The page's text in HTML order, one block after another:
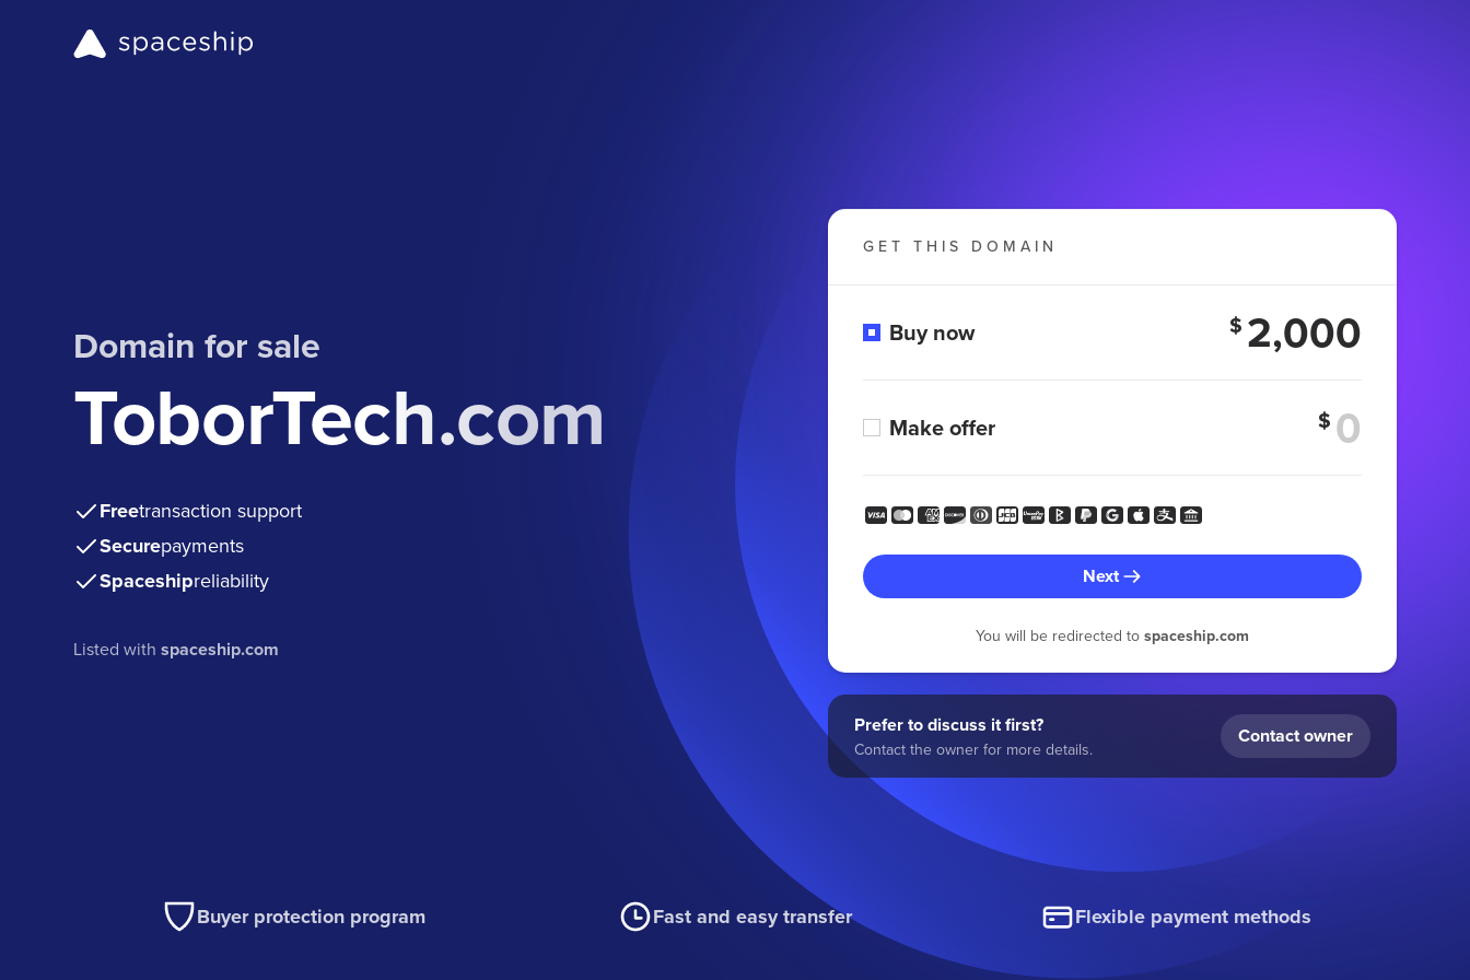
Domain for sale
ToborTech.com
Freetransaction support
Securepayments
Spaceshipreliability
Listed withspaceship.com
GET THIS DOMAIN
Buy now $ 2,000
Make offer $
Next
You will be redirected to spaceship.com
Prefer to discuss it first?
Contact the owner for more details.
Contact owner
Buyer protection program Fast and easy transfer Flexible payment methods